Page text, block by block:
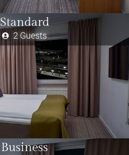
Standard
2 Guests
Business